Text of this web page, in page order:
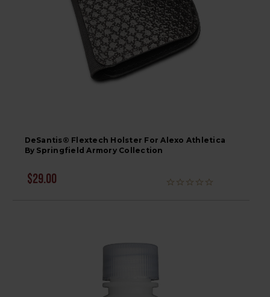
DeSantis® Flextech Holster For Alexo Athletica
By Springfield Armory Collection
$29.00